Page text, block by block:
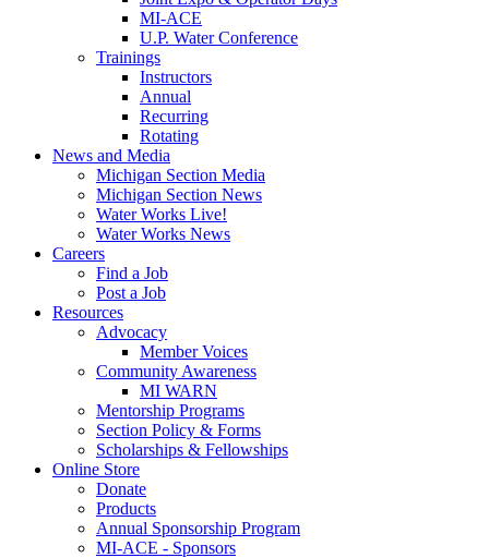
MI-ACE
U.P. Water Conference
Trainings
Instructors
Annual
Recurring
Rotating
News and Media
Michigan Section Media
Michigan Section News
Water Works Live!
Water Works News
Careers
Find a Job
Post a Job
Resources
Advocacy
Member Voices
Community Awareness
MI WARN
Mentorship Programs
Section Policy & Forms
Scholarships & Fellowships
Online Store
Donate
Products
Annual Sponsorship Program
MI-ACE - Sponsors